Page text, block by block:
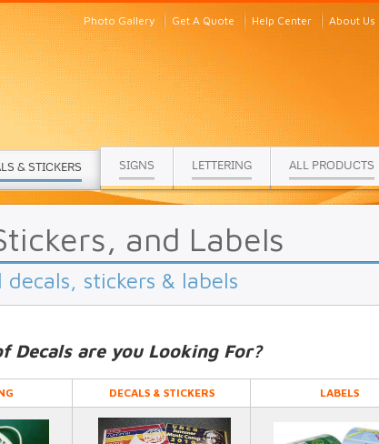
Photo Gallery Get A Quote Help Center About Us
& STICKERS SIGNS LETTERING ALL PRODUCTS
and Labels
stickers & labels
Decals are you Looking For?
DECALS & STICKERS LABELS